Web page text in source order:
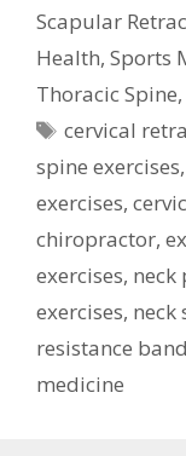
Scapular
Health, Sports
Thoracic Spine,
Tags
cervical
spine exercises,
exercises,
chiropractor,
exercises, neck
exercises, neck
resistance
medicine